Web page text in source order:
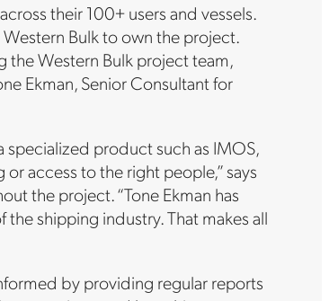
their 100+ users and vessels.
Bulk to own the project.
Western Bulk project team,
Ekman, Senior Consultant for
specialized product such as IMOS,
access to the right people,” says
the project. “Tone Ekman has
shipping industry. That makes all
by providing regular reports